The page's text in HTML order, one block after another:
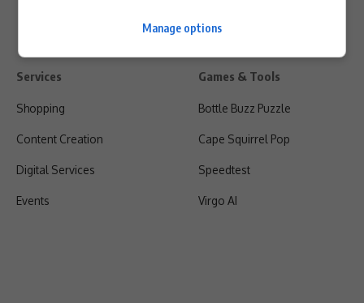
Services
Shopping
Content Creation
Digital Services
Events
Games & Tools
Bottle Buzz Puzzle
Cape Squirrel Pop
Speedtest
Virgo AI
Manage options